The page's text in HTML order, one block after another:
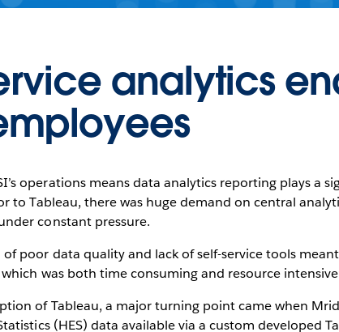
analytics
operations means data analytics reporting plays a
to Tableau, there was huge demand on central
constant pressure.
poor data quality and lack of self-service tools
was both time consuming and resource
of Tableau, a major turning point came when
(HES) data available via a custom developed